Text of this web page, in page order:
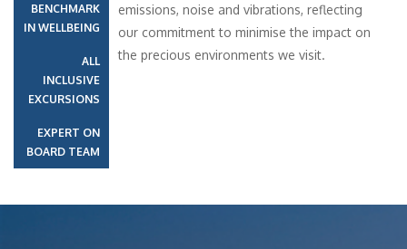
BENCHMARK
IN WELLBEING
ALL
INCLUSIVE
EXCURSIONS
EXPERT ON
BOARD TEAM
emissions, noise and vibrations, reflecting
our commitment to minimise the impact on
the precious environments we visit.